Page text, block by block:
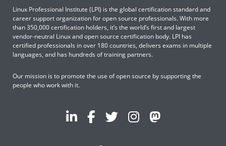
Linux Professional Institute (LPI) is the global certification standard and
career support organization for open source professionals. With more
than 350,000 certification holders, it’s the world’s first and largest
vendor-neutral Linux and open source certification body. LPI has
certified professionals in over 180 countries, delivers exams in multiple
languages, and has hundreds of training partners.
Our mission is to promote the use of open source by supporting the
people who work with it.